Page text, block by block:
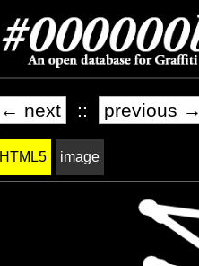
← next :: previous →
HTML5 image